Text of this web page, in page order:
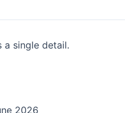
a single detail.
2026